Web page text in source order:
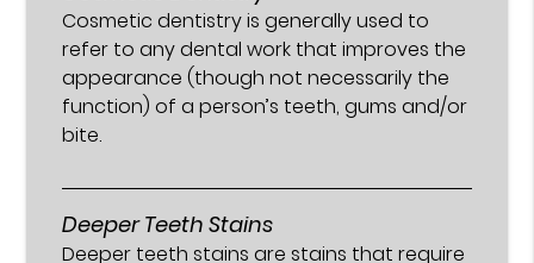
Cosmetic dentistry is generally used to
refer to any dental work that improves the
appearance (though not necessarily the
function) of a person’s teeth, gums and/or
bite.
Deeper Teeth Stains
Deeper teeth stains are stains that require